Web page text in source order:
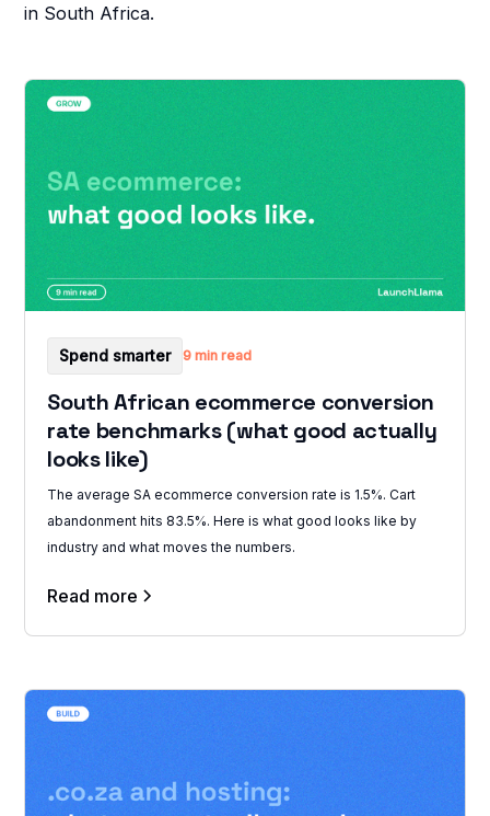
in South Africa.
Spend smarter 9 min read
South African ecommerce conversion
rate benchmarks (what good actually
looks like)
The average SA ecommerce conversion rate is 1.5%. Cart
abandonment hits 83.5%. Here is what good looks like by
industry and what moves the numbers.
Read more